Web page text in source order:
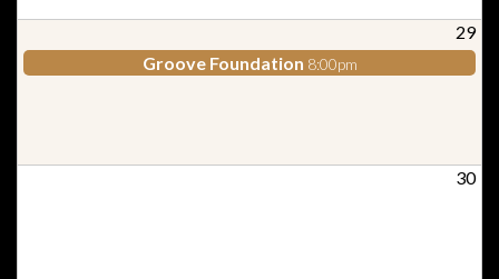
29
Groove Foundation 8:00pm
30